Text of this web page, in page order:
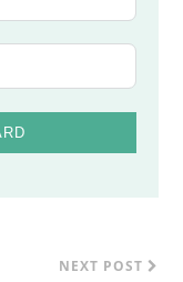
NEXT POST